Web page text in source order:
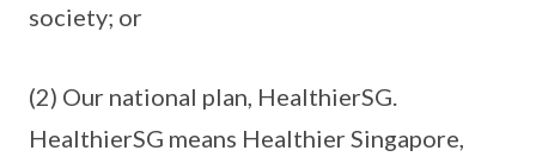
society; or
(2) Our national plan, HealthierSG.
HealthierSG means Healthier Singapore,